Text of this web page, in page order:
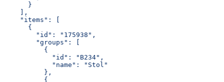
      }
    ],
    "items": [
      {
        "id": "175938",
        "groups": [
          {
            "id": "B234",
            "name": "Stol"
          },
          {